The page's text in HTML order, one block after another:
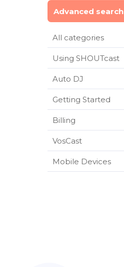
Advanced search
All categories
Using SHOUTcast
Auto DJ
Getting Started
Billing
VosCast
Mobile Devices